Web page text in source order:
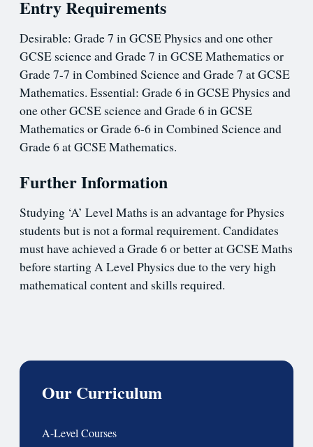
Entry Requirements
Desirable: Grade 7 in GCSE Physics and one other
GCSE science and Grade 7 in GCSE Mathematics or
Grade 7-7 in Combined Science and Grade 7 at GCSE
Mathematics. Essential: Grade 6 in GCSE Physics and
one other GCSE science and Grade 6 in GCSE
Mathematics or Grade 6-6 in Combined Science and
Grade 6 at GCSE Mathematics.
Further Information
Studying ‘A’ Level Maths is an advantage for Physics
students but is not a formal requirement. Candidates
must have achieved a Grade 6 or better at GCSE Maths
before starting A Level Physics due to the very high
mathematical content and skills required.
Our Curriculum
A-Level Courses